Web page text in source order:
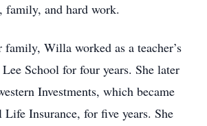
family, and hard work.
Willa worked as a teacher’s
School for four years. She later
Investments, which became
Life Insurance, for five years. She